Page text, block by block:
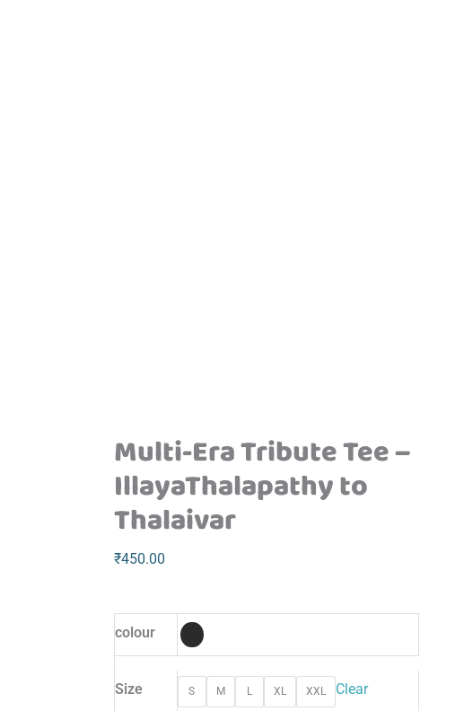
Multi-Era Tribute Tee –
IllayaThalapathy to
Thalaivar
₹450.00
colour
Size S M L XL XXL Clear